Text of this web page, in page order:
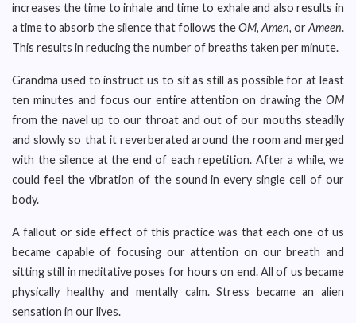
increases the time to inhale and time to exhale and also results in
a time to absorb the silence that follows theOM, Amen, orAmeen.
This results in reducing the number of breaths taken per minute.
Grandma used to instruct us to sit as still as possible for at least
ten minutes and focus our entire attention on drawing the OM
from the navel up to our throat and out of our mouths steadily
and slowly so that it reverberated around the room and merged
with the silence at the end of each repetition. After a while, we
could feel the vibration of the sound in every single cell of our
body.
A fallout or side effect of this practice was that each one of us
became capable of focusing our attention on our breath and
sitting still in meditative poses for hours on end. All of us became
physically healthy and mentally calm. Stress became an alien
sensation in our lives.